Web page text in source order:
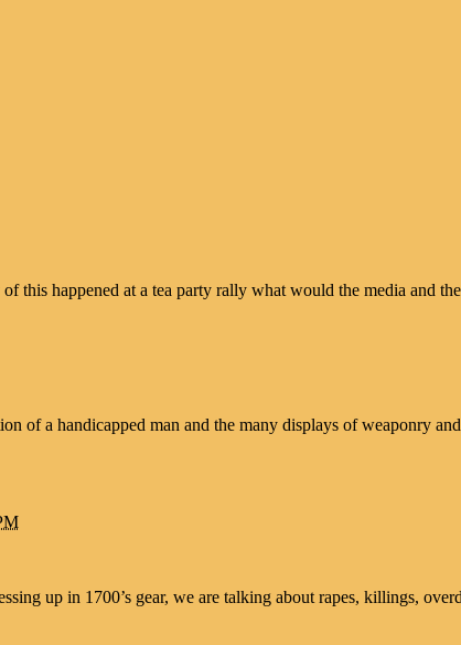
happened at a tea party rally what would the media and
of a handicapped man and the many displays of weaponry
up in 1700’s gear, we are talking about rapes, killings,